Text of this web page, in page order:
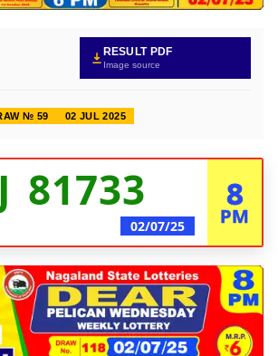
RESULT PDF
Image source
№ 59 02 JUL 2025
81733
02/07/25
8
PM